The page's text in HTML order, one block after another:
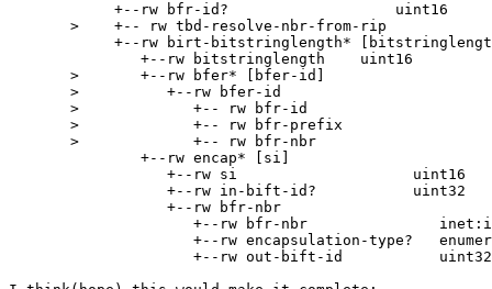
            +--rw bfr-id?                   uint16
       >    +-- rw tbd-resolve-nbr-from-rip
+--rw birt-bitstringlength*
               +--rw bitstringlength    uint16
       >       +--rw bfer* [bfer-id]
       >          +--rw bfer-id
       >             +-- rw bfr-id
       >             +-- rw bfr-prefix
       >             +-- rw bfr-nbr
               +--rw encap* [si]
                  +--rw si                    uint16
                  +--rw in-bift-id?           uint32
                  +--rw bfr-nbr
+--rw bfr-nbr
+--rw encapsulation-type?
                     +--rw out-bift-id           uint32